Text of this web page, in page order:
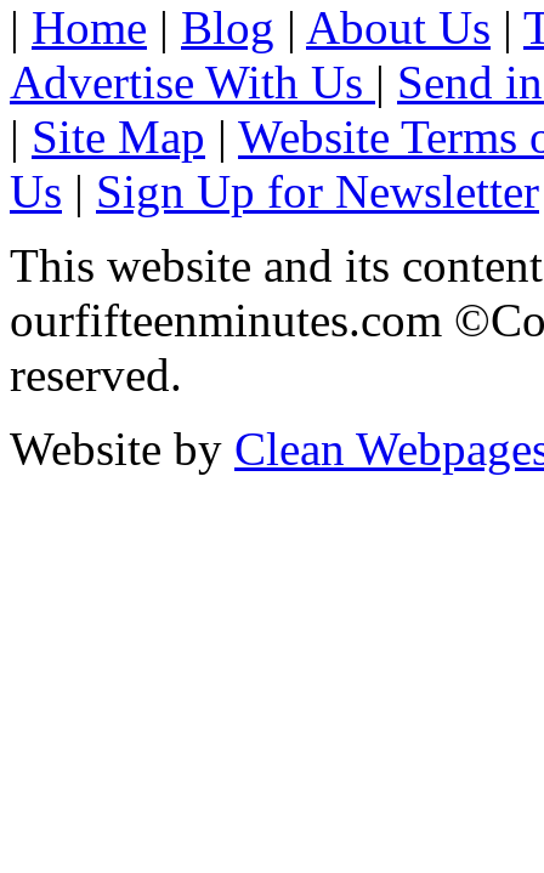
| Home | Blog | About Us |
Advertise With Us | Send
| Site Map | Website Terms
Us | Sign Up for Newsletter
This website and its
ourfifteenminutes.com
reserved.
Website by Clean